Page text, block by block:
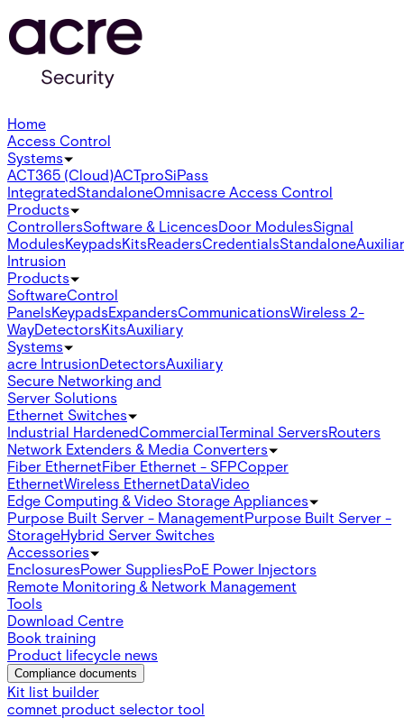
Home
Access Control
Systems
ACT365 (Cloud)ACTproSiPass
IntegratedStandaloneOmnisacre Access Control
Products
ControllersSoftware & LicencesDoor ModulesSignal
ModulesKeypadsKitsReadersCredentialsStandalone
Intrusion
Products
SoftwareControl
PanelsKeypadsExpandersCommunicationsWireless 2-
WayDetectorsKitsAuxiliary
Systems
acre IntrusionDetectorsAuxiliary
Secure Networking and
Server Solutions
Ethernet Switches
Industrial HardenedCommercialTerminal ServersRouters
Network Extenders & Media Converters
Fiber EthernetFiber Ethernet - SFPCopper
EthernetWireless EthernetDataVideo
Edge Computing & Video Storage Appliances
Purpose Built Server - ManagementPurpose Built Server -
StorageHybrid Server Switches
Accessories
EnclosuresPower SuppliesPoE Power Injectors
Remote Monitoring & Network Management
Tools
Download Centre
Book training
Product lifecycle news
Compliance documents
Kit list builder
comnet product selector tool